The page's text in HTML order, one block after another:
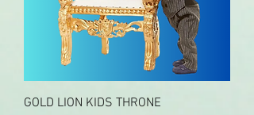
GOLD LION KIDS THRONE